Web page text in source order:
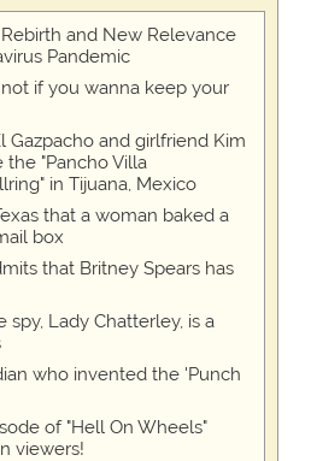
and New Relevance
Pandemic
not if you wanna keep your
Gazpacho and girlfriend Kim
the "Pancho Villa
in Tijuana, Mexico
that a woman baked a
box
that Britney Spears has
Lady Chatterley, is a
who invented the 'Punch
of "Hell On Wheels"
viewers!